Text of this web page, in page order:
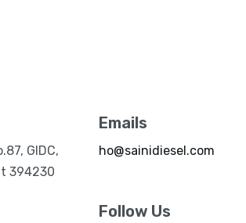
GIDC,
394230
Emails
ho@sainidiesel.com
Follow Us